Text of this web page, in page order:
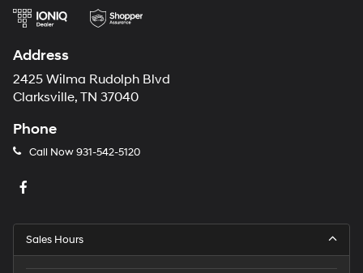
Address
2425 Wilma Rudolph Blvd
Clarksville, TN 37040
Phone
Call Now931-542-5120
Sales Hours